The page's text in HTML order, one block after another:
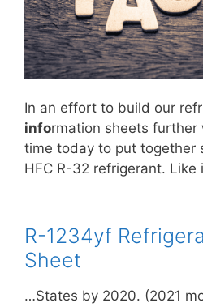
In an effort to build our
information sheets further
time today to put together
HFC R-32 refrigerant. Like
R-1234yf
Sheet
…States by 2020. (2021